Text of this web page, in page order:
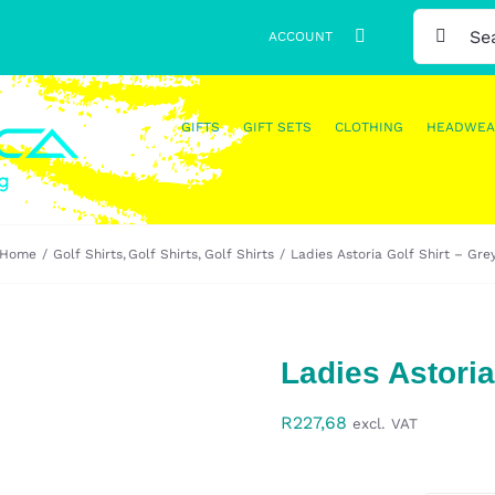
ACCOUNT
SEARCH
FOR:
GIFTS GIFT SETS CLOTHING
Home Golf Shirts Golf Shirts Golf Shirts Ladies Astoria Golf Shirt –
Ladies
R227,68 excl. VAT